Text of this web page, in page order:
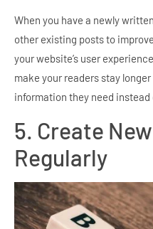
When you have a newly
other existing posts to
your website’s user
make your readers stay
information they need
5. Create
Regularly